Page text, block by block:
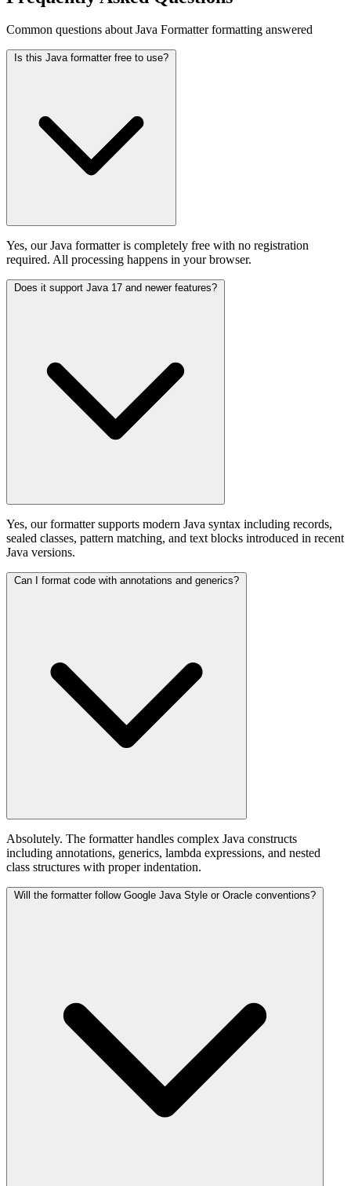
Common questions about Java Formatter formatting answered
Is this Java formatter free to use?
Yes, our Java formatter is completely free with no registration
required. All processing happens in your browser.
Does it support Java 17 and newer features?
Yes, our formatter supports modern Java syntax including records,
sealed classes, pattern matching, and text blocks introduced in recent
Java versions.
Can I format code with annotations and generics?
Absolutely. The formatter handles complex Java constructs
including annotations, generics, lambda expressions, and nested
class structures with proper indentation.
Will the formatter follow Google Java Style or Oracle conventions?